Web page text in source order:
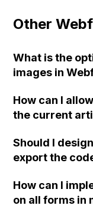
Other
What is the
images in
transformation
platforms.
dimensions of
quality of
the same
How can I
the current
inquiries
my site?
Should I
export the
tips or
How can I
on all forms in